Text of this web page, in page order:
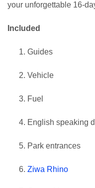
your unforgettable 16-
Included
Guides
Vehicle
Fuel
English speaking
Park entrances
Ziwa Rhino